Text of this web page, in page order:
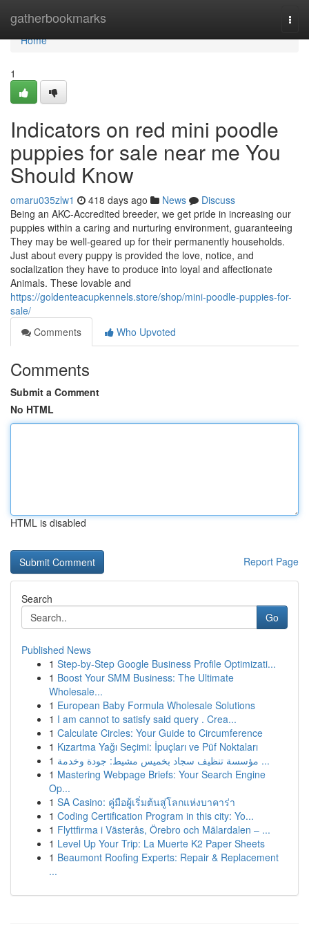
gatherbookmarks
Home
Home
1
Indicators on red mini poodle
puppies for sale near me You
Should Know
omaru035zlw1 418 days ago News
Discuss
Being an AKC-Accredited breeder, we get pride in increasing our
puppies within a caring and nurturing environment, guaranteeing
They may be well-geared up for their permanently households.
Just about every puppy is provided the love, notice, and
socialization they have to produce into loyal and affectionate
Animals. These lovable and
https://goldenteacupkennels.store/shop/mini-poodle-puppies-for-
sale/
Comments
Who Upvoted
Comments
Submit a Comment
No HTML
HTML is disabled
Report Page
Search
Go
Published News
1 Step-by-Step Google Business Profile Optimizati...
1 Boost Your SMM Business: The Ultimate
Wholesale...
1 European Baby Formula Wholesale Solutions
1 I am cannot to satisfy said query . Crea...
1 Calculate Circles: Your Guide to Circumference
1 Kızartma Yağı Seçimi: İpuçları ve Püf Noktaları
1
مؤسسة تنظيف سجاد بخميس مشيط: جودة وخدمة ...
1 Mastering Webpage Briefs: Your Search Engine
Op...
1 SA Casino: คู่มือผู้เริ่มต้นสู่โลกแห่งบาคาร่า
1 Coding Certification Program in this city: Yo...
1 Flyttfirma i Västerås, Örebro och Mälardalen – ...
1 Level Up Your Trip: La Muerte K2 Paper Sheets
1 Beaumont Roofing Experts: Repair & Replacement
...